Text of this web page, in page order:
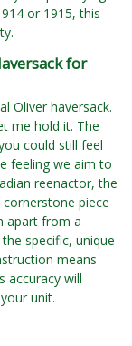
or 1915, this
for
Oliver haversack.
me hold it. The
could still feel
feeling we aim to
reenactor, the
cornerstone piece
apart from a
specific, unique
means
accuracy will
unit.